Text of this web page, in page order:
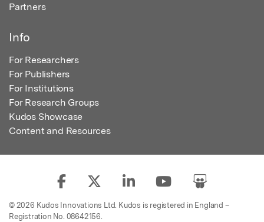
Partners
Info
For Researchers
For Publishers
For Institutions
For Research Groups
Kudos Showcase
Content and Resources
© 2026 Kudos Innovations Ltd. Kudos is registered in England –
Registration No. 08642156.